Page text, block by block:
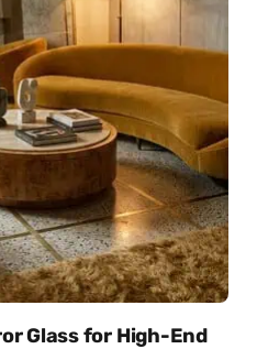
Glass for High-End